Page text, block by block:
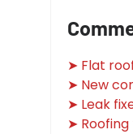
➤ Flat
➤ New
➤ Leak
➤